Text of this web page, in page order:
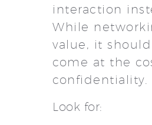
interaction
While
value, it
come at the
confidentiality.
Look for: